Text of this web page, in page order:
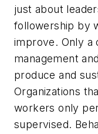
just about
followership by
improve. Only a
management
produce and
Organizations
workers only
supervised.